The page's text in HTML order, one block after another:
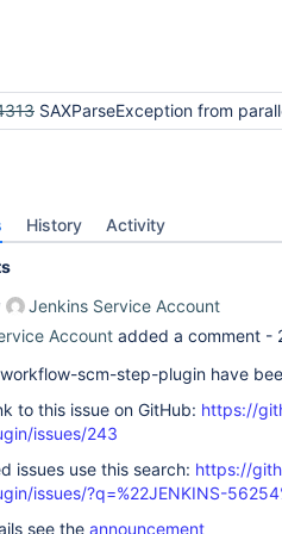
SAXParseException from parallel SCM
History Activity
Jenkins Service Account
Account added a comment -
workflow-scm-step-plugin have
to this issue on GitHub: https://
issues/243
issues use this search: https://
issues/?q=%22JENKINS-
see the announcement